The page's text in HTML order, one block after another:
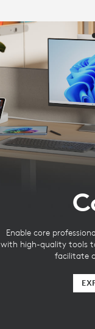
Enable core
with high-quality tools
facilitate